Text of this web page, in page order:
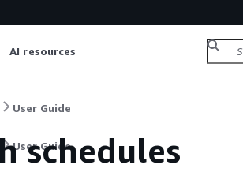
AI resources
User Guide
User Guide
schedules